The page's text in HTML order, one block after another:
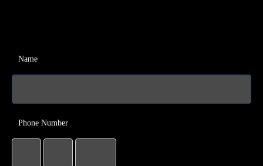
Name
Phone Number